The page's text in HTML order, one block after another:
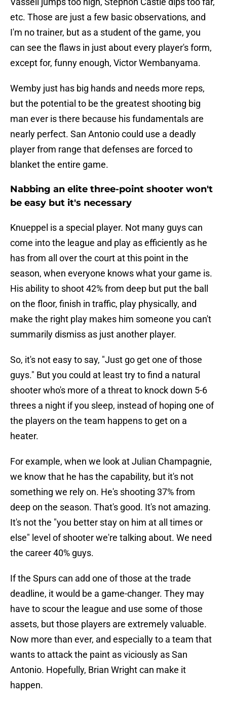
etc. Those are just a few basic observations, and
I'm no trainer, but as a student of the game, you
can see the flaws in just about every player's form,
except for, funny enough, Victor Wembanyama.
Wemby just has big hands and needs more reps,
but the potential to be the greatest shooting big
man ever is there because his fundamentals are
nearly perfect. San Antonio could use a deadly
player from range that defenses are forced to
blanket the entire game.
Nabbing an elite three-point shooter won't
be easy but it's necessary
Knueppel is a special player. Not many guys can
come into the league and play as efficiently as he
has from all over the court at this point in the
season, when everyone knows what your game is.
His ability to shoot 42% from deep but put the ball
on the floor, finish in traffic, play physically, and
make the right play makes him someone you can't
summarily dismiss as just another player.
So, it's not easy to say, "Just go get one of those
guys." But you could at least try to find a natural
shooter who's more of a threat to knock down 5-6
threes a night if you sleep, instead of hoping one of
the players on the team happens to get on a
heater.
For example, when we look at Julian Champagnie,
we know that he has the capability, but it's not
something we rely on. He's shooting 37% from
deep on the season. That's good. It's not amazing.
It's not the "you better stay on him at all times or
else" level of shooter we're talking about. We need
the career 40% guys.
If the Spurs can add one of those at the trade
deadline, it would be a game-changer. They may
have to scour the league and use some of those
assets, but those players are extremely valuable.
Now more than ever, and especially to a team that
wants to attack the paint as viciously as San
Antonio. Hopefully, Brian Wright can make it
happen.